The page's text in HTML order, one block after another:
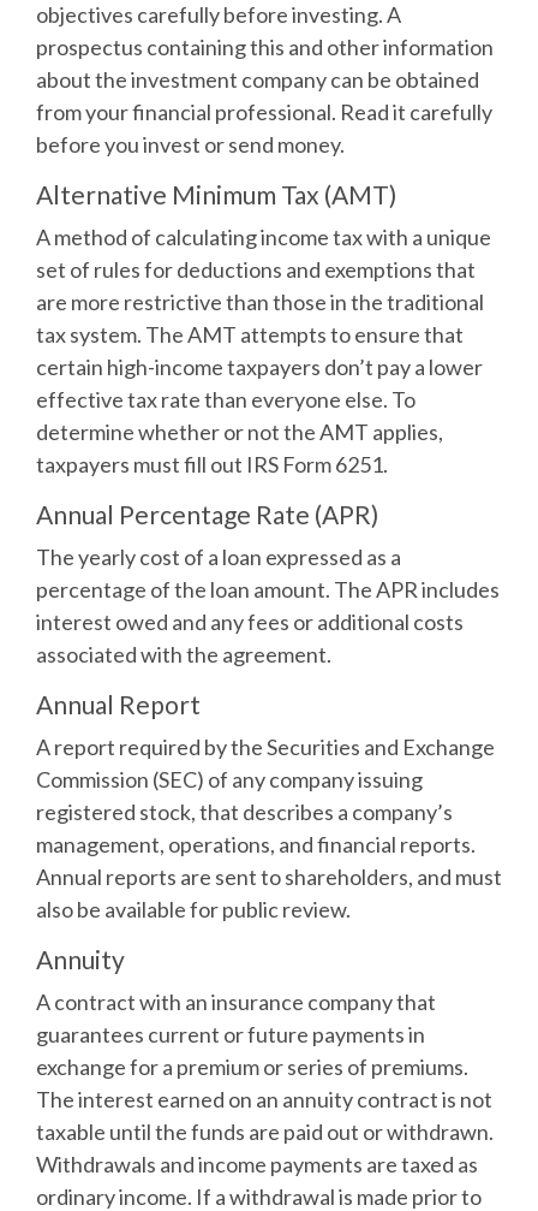
objectives carefully before investing. A
prospectus containing this and other information
about the investment company can be obtained
from your financial professional. Read it carefully
before you invest or send money.
Alternative Minimum Tax (AMT)
A method of calculating income tax with a unique
set of rules for deductions and exemptions that
are more restrictive than those in the traditional
tax system. The AMT attempts to ensure that
certain high-income taxpayers don’t pay a lower
effective tax rate than everyone else. To
determine whether or not the AMT applies,
taxpayers must fill out IRS Form 6251.
Annual Percentage Rate (APR)
The yearly cost of a loan expressed as a
percentage of the loan amount. The APR includes
interest owed and any fees or additional costs
associated with the agreement.
Annual Report
A report required by the Securities and Exchange
Commission (SEC) of any company issuing
registered stock, that describes a company’s
management, operations, and financial reports.
Annual reports are sent to shareholders, and must
also be available for public review.
Annuity
A contract with an insurance company that
guarantees current or future payments in
exchange for a premium or series of premiums.
The interest earned on an annuity contract is not
taxable until the funds are paid out or withdrawn.
Withdrawals and income payments are taxed as
ordinary income. If a withdrawal is made prior to